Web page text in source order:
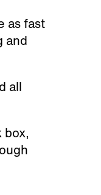
as fast
and
all
box,